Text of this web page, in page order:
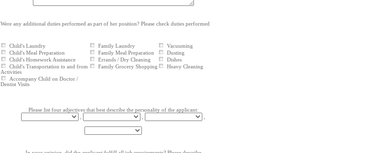
Were any additional duties performed as part of her position? Please check duties performed
Child's Laundry
Child's Meal Preparation
Child's Homework Assistance
Child's Transportation to and from
Activities
Accompany Child on Doctor /
Dentist Visits
Family Laundry
Family Meal Preparation
Errands / Dry Cleaning
Family Grocery Shopping
Vacuuming
Dusting
Dishes
Heavy Cleaning
Please list four adjectives that best describe the personality of the applicant:
,
, ,